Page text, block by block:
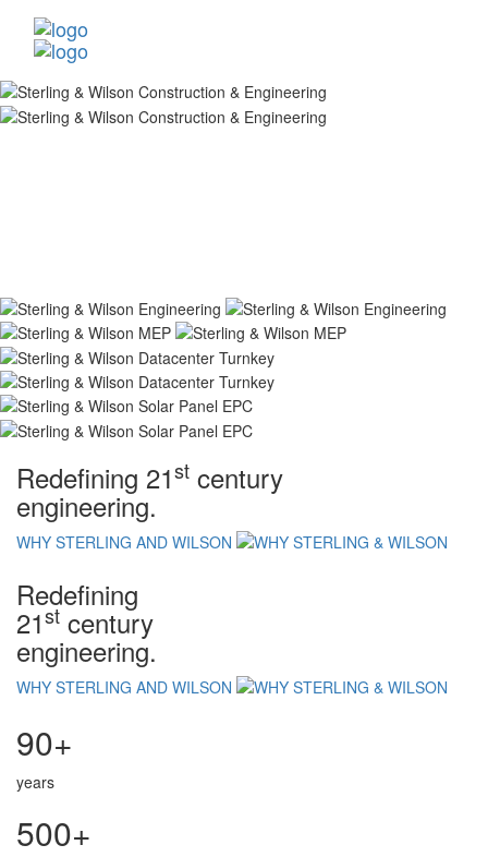
Redefining 21st century
engineering.
WHY STERLING AND WILSON
Redefining
21st century
engineering.
WHY STERLING AND WILSON
90+
years
500+